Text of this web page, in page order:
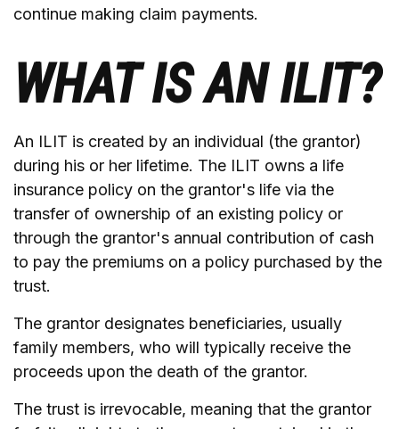
continue making claim payments.
WHAT IS AN ILIT?
An ILIT is created by an individual (the grantor)
during his or her lifetime. The ILIT owns a life
insurance policy on the grantor's life via the
transfer of ownership of an existing policy or
through the grantor's annual contribution of cash
to pay the premiums on a policy purchased by the
trust.
The grantor designates beneficiaries, usually
family members, who will typically receive the
proceeds upon the death of the grantor.
The trust is irrevocable, meaning that the grantor